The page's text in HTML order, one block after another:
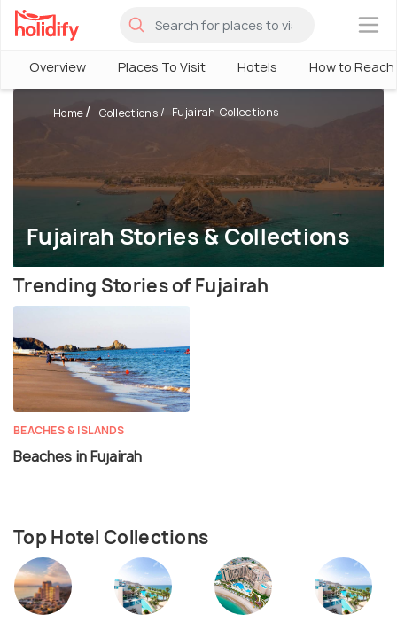
×
Overview Places To Visit Hotels How to Reach
Fujairah Stories & Collections
Home Collections Fujairah Collections
Trending Stories of Fujairah
BEACHES & ISLANDS
Beaches in Fujairah
Top Hotel Collections